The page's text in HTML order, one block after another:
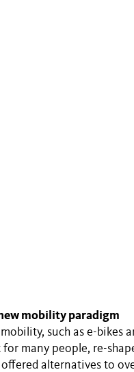
mobility paradigm
such as e-bikes
many people, re-
alternatives to